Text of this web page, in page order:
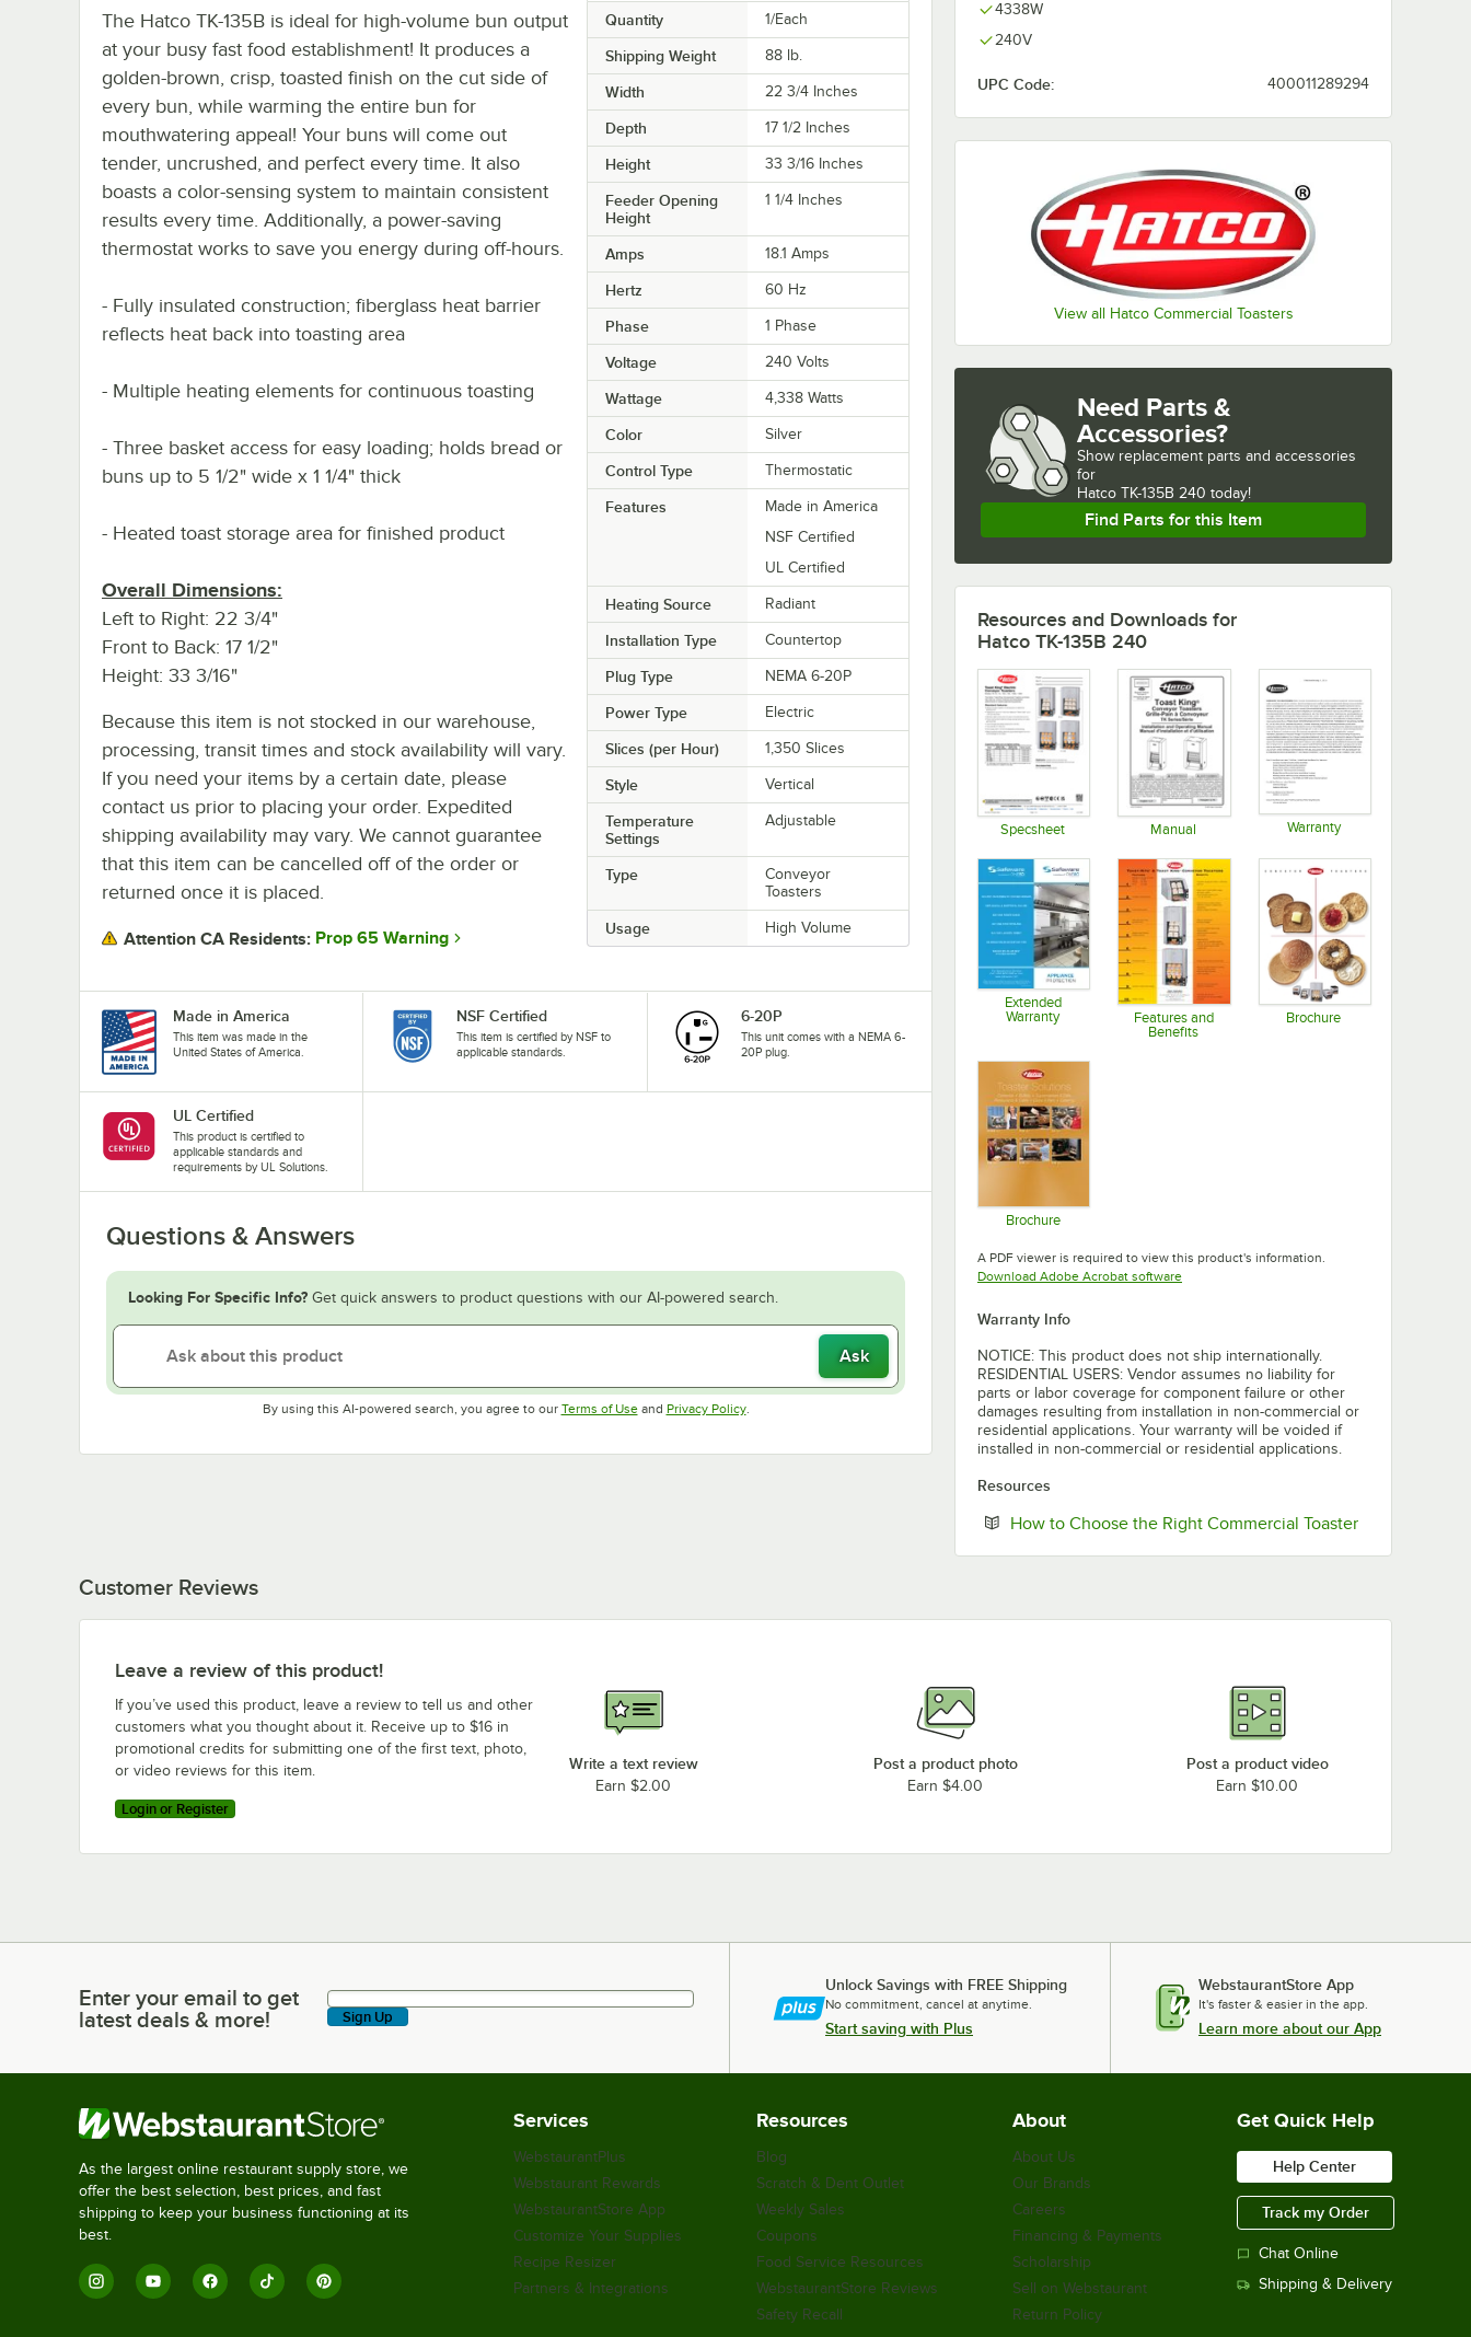
4338W
240V
UPC Code: 400011289294
View all Hatco Commercial Toasters
Quantity 1/Each
Shipping Weight 88 lb.
Width 22 3/4 Inches
Depth 17 1/2 Inches
Height 33 3/16 Inches
Feeder Opening
Height
1 1/4 Inches
Amps 18.1 Amps
Hertz 60 Hz
Phase 1 Phase
Voltage 240 Volts
Wattage 4,338 Watts
Color Silver
Control Type Thermostatic
Features
Made in America
NSF Certified
UL Certified
Heating Source Radiant
Installation Type Countertop
Plug Type NEMA 6-20P
Power Type Electric
Slices (per Hour) 1,350 Slices
Style Vertical
Temperature
Settings
Adjustable
Type
Conveyor
Toasters
Usage High Volume
The Hatco TK-135B is ideal for high-volume bun output
at your busy fast food establishment! It produces a
golden-brown, crisp, toasted finish on the cut side of
every bun, while warming the entire bun for
mouthwatering appeal! Your buns will come out
tender, uncrushed, and perfect every time. It also
boasts a color-sensing system to maintain consistent
results every time. Additionally, a power-saving
thermostat works to save you energy during off-hours.
- Fully insulated construction; fiberglass heat barrier
reflects heat back into toasting area
- Multiple heating elements for continuous toasting
- Three basket access for easy loading; holds bread or
buns up to 5 1/2" wide x 1 1/4" thick
- Heated toast storage area for finished product
Overall Dimensions:
Left to Right: 22 3/4"
Front to Back: 17 1/2"
Height: 33 3/16"
Because this item is not stocked in our warehouse,
processing, transit times and stock availability will vary.
If you need your items by a certain date, please
contact us prior to placing your order. Expedited
shipping availability may vary. We cannot guarantee
that this item can be cancelled off of the order or
returned once it is placed.
Attention CA Residents: Prop 65 Warning
Made in America
This item was made in the
United States of America.
NSF Certified
This item is certified by NSF to
applicable standards.
6-20P
This unit comes with a NEMA 6-
20P plug.
UL Certified
This product is certified to
applicable standards and
requirements by UL Solutions.
Questions & Answers
Looking For Specific Info? Get quick answers to product questions with our AI-powered search.
Ask
By using this AI-powered search, you agree to our Terms of UseOpens in new tab
and Privacy PolicyOpens in new tab
.
Need Parts &
Accessories?
Show replacement parts and accessories
for
Hatco TK-135B 240 today!
Find Parts for this Item
Resources and Downloads for
Hatco TK-135B 240
Specsheet Manual Warranty
Extended
Warranty
Opens in new tab
Features and
Benefits
Brochure
Brochure
A PDF viewer is required to view this product's information.
Download Adobe Acrobat softwareOpens in new tab
Warranty Info
NOTICE: This product does not ship internationally.
RESIDENTIAL USERS: Vendor assumes no liability for
parts or labor coverage for component failure or other
damages resulting from installation in non-commercial or
residential applications. Your warranty will be voided if
installed in non-commercial or residential applications.
Resources
How to Choose the Right Commercial ToasterOpens in new
Customer Reviews
Leave a review of this product!
If you’ve used this product, leave a review to tell us and other
customers what you thought about it. Receive up to $16 in
promotional credits for submitting one of the first text, photo,
or video reviews for this item.
Login or Register
Write a text review
Earn $2.00
Post a product photo
Earn $4.00
Post a product video
Earn $10.00
Enter your email to get latest deals & more!
Enter your email to get
latest deals & more!
Sign Up
Unlock Savings with FREE Shipping
No commitment, cancel at anytime.
Start saving with Plus
WebstaurantStore App
It's faster & easier in the app.
Learn more about our App
As the largest online restaurant supply store, we
offer the best selection, best prices, and fast
shipping to keep your business functioning at its
best.
Services
WebstaurantPlus
Webstaurant Rewards
WebstaurantStore App
Customize Your Supplies
Recipe Resizer
Partners & Integrations
Resources
Blog
Scratch & Dent Outlet
Weekly Sales
Coupons
Food Service Resources
WebstaurantStore Reviews
Safety Recall
About
About Us
Our Brands
Careers
Financing & Payments
Scholarship
Sell on Webstaurant
Return Policy
Get Quick Help
Help Center
Track my Order
Chat Online
Shipping & Delivery